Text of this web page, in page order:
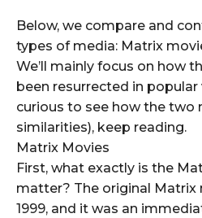
Below, we compare and
types of media: Matrix
We’ll mainly focus on how
been resurrected in popular
curious to see how the two
similarities), keep reading.
Matrix Movies
First, what exactly is the
matter? The original Matrix
1999, and it was an